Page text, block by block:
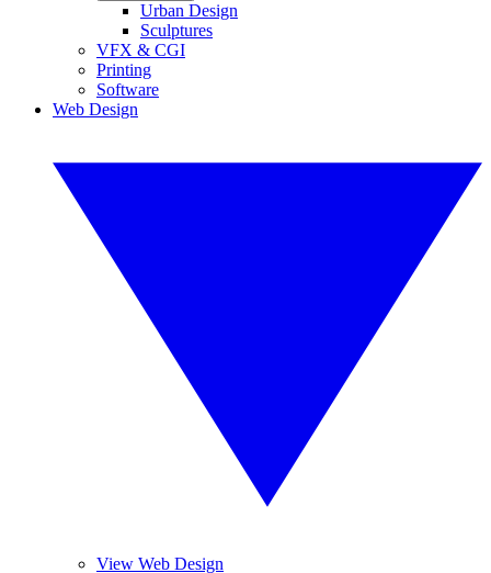
Urban Design
Sculptures
VFX & CGI
Printing
Software
Web Design
View Web Design